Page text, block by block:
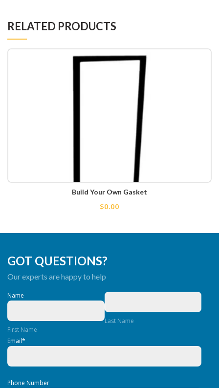
RELATED PRODUCTS
Build Your Own Gasket
$0.00
GOT QUESTIONS?
Our experts are happy to help
Name
First Name
Last Name
Email*
Phone Number